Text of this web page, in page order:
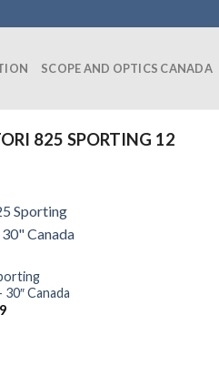
SCOPE AND OPTICS CANADA
825 SPORTING 12
Canada
Current